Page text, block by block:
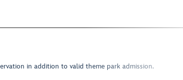
in addition to valid theme park admission.